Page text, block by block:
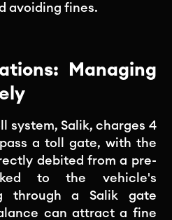
avoiding fines.
Managing
system, Salik, charges 4
a toll gate, with the
debited from a pre-
to the vehicle's
through a Salik gate
can attract a fine